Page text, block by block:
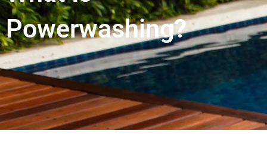
Powerwashing?